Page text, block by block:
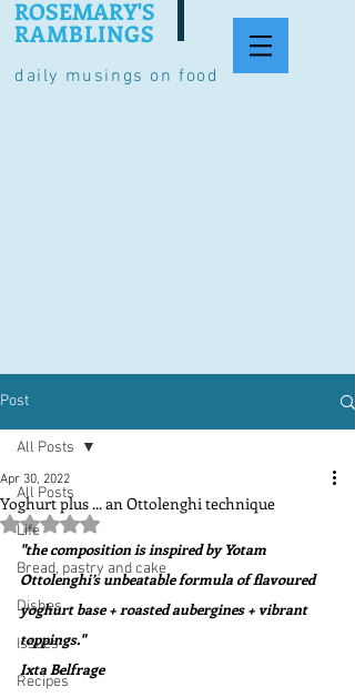
daily musings on food
ROSEMARY'S
RAMBLINGS
Post
All Posts
Life
Bread, pastry and cake
Dishes
Issues
Recipes
All Posts
Yoghurt plus ... an Ottolenghi technique
Apr 30, 2022
Rated NaN out of 5 stars.
"the composition is inspired by Yotam
Ottolenghi’s unbeatable formula of flavoured
yoghurt base + roasted aubergines + vibrant
toppings."
Ixta Belfrage